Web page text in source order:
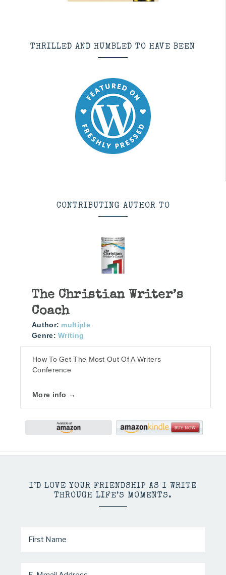
THRILLED AND HUMBLED TO HAVE BEEN
CONTRIBUTING AUTHOR TO
The Christian Writer’s
Coach
Author: multiple
Genre: Writing
How To Get The Most Out Of A Writers
Conference
More info →
I’D LOVE YOUR FRIENDSHIP AS I WRITE
THROUGH LIFE’S MOMENTS.